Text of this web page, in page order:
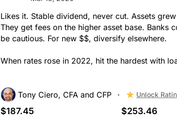
Likes it. Stable dividend, never cut. Assets
They get fees on the higher asset base. Banks
be cautious. For new $$, diversify elsewhere.
When rates rose in 2022, hit the hardest with
Tony Ciero, CFA and CFP Unlock
$187.45 $253.46